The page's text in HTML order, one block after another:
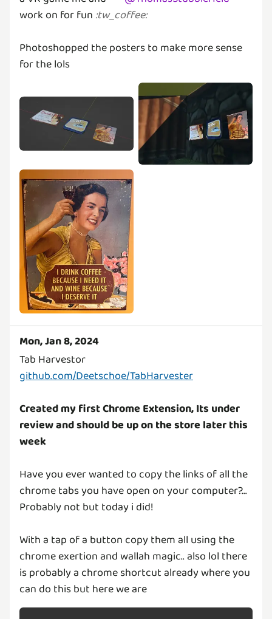
work on for fun :tw_coffee:
Photoshopped the posters to make more sense
for the lols
Mon, Jan 8, 2024
github.com/Deetschoe/TabHarvester
Created my first Chrome Extension, Its under
review and should be up on the store later this
week
Have you ever wanted to copy the links of all the
chrome tabs you have open on your computer?...
Probably not but today i did!
With a tap of a button copy them all using the
chrome exertion and wallah magic.. also lol there
is probably a chrome shortcut already where you
can do this but here we are